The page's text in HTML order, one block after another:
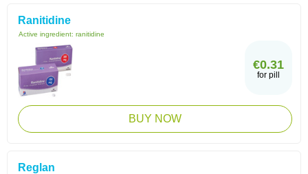
Ranitidine
Active ingredient: ranitidine
€0.31
for pill
BUY NOW
Reglan